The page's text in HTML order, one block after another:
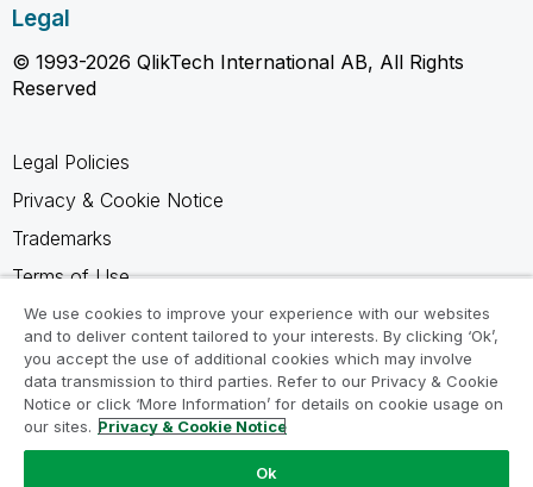
Legal
© 1993-2026 QlikTech International AB, All Rights
Reserved
Legal Policies
Privacy & Cookie Notice
Trademarks
Terms of Use
Legal Agreements
Product Terms
Do not share my info
We use cookies to improve your experience with our websites
and to deliver content tailored to your interests. By clicking ‘Ok’,
you accept the use of additional cookies which may involve
data transmission to third parties. Refer to our Privacy & Cookie
Notice or click ‘More Information’ for details on cookie usage on
our sites. Privacy & Cookie Notice
Ok